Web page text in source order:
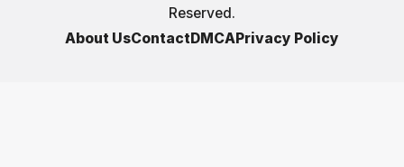
Reserved.
About UsContactDMCAPrivacy Policy